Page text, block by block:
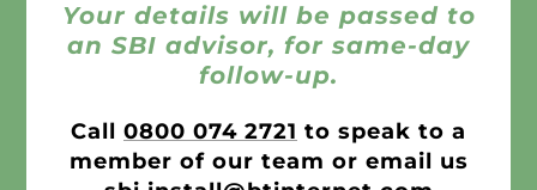
Your details will be passed to
an SBI advisor, for same-day
follow-up.
Call 0800 074 2721 to speak to a
member of our team or email us